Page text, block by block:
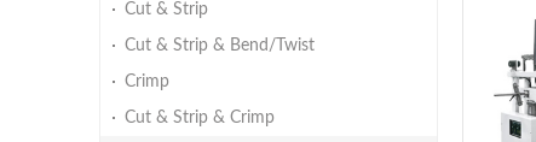
Cut & Strip
Cut & Strip & Bend/Twist
Crimp
Cut & Strip & Crimp